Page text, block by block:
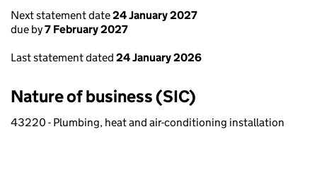
Next statement date24 January 2027
due by7 February 2027
Last statement dated 24 January 2026
Nature of business (SIC)
43220 - Plumbing, heat and air-conditioning installation